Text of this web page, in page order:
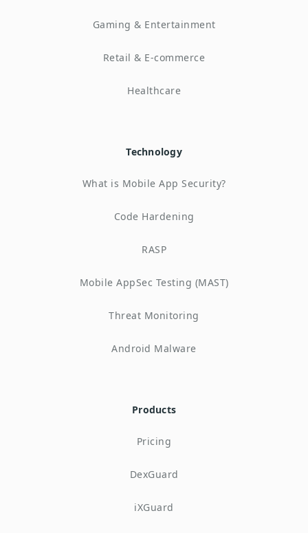
Gaming & Entertainment
Retail & E-commerce
Healthcare
Technology
What is Mobile App Security?
Code Hardening
RASP
Mobile AppSec Testing (MAST)
Threat Monitoring
Android Malware
Products
Pricing
DexGuard
iXGuard